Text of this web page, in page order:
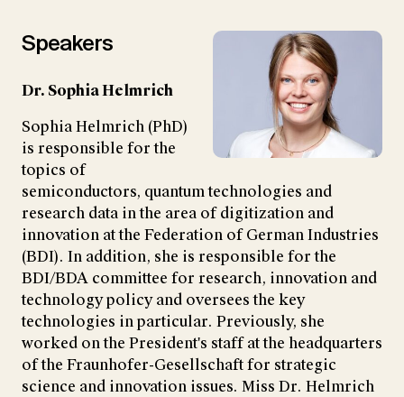
Speakers
Dr. Sophia Helmrich
Sophia Helmrich (PhD)
is responsible for the
topics of
semiconductors, quantum technologies and
research data in the area of digitization and
innovation at the Federation of German Industries
(BDI). In addition, she is responsible for the
BDI/BDA committee for research, innovation and
technology policy and oversees the key
technologies in particular. Previously, she
worked on the President's staff at the headquarters
of the Fraunhofer-Gesellschaft for strategic
science and innovation issues. Miss Dr. Helmrich